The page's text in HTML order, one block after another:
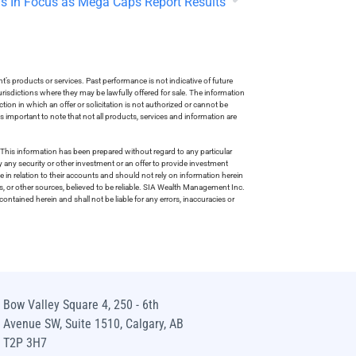
products or services. Past performance is not indicative of future
where they may be lawfully offered for sale. The information
in which an offer or solicitation is not authorized or cannot be
important to note that not all products, services and information are
information has been prepared without regard to any particular
security or other investment or an offer to provide investment
relation to their accounts and should not rely on information herein
other sources, believed to be reliable. SIA Wealth Management Inc.
herein and shall not be liable for any errors, inaccuracies or
Bow Valley Square 4, 250 - 6th
Avenue SW, Suite 1510, Calgary, AB
T2P 3H7